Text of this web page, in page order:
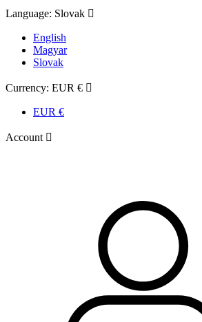
Language: Slovak 
English
Magyar
Slovak
Currency: EUR € 
EUR €
Account 